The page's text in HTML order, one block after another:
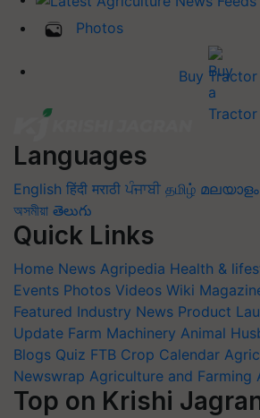
Photos
Buy Tractor
Languages
English हिंदी मराठी ਪੰਜਾਬੀ தமிழ் മലയാളം
অসমীয়া తెలుగు
Quick Links
Home News Agripedia Health &
Events Photos Videos Wiki
Featured Industry News Product
Update Farm Machinery Animal
Blogs Quiz FTB Crop Calendar
Newswrap Agriculture and Farming
Top on Krishi